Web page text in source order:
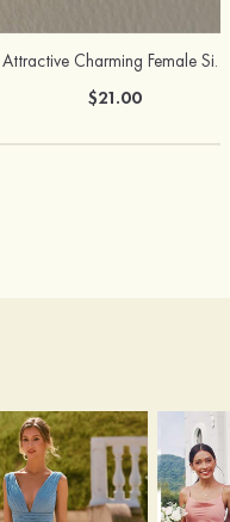
Attractive Charming Female Silver Necklace
$21.00